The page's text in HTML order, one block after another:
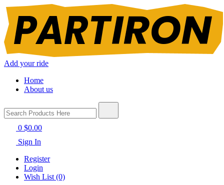
Add your ride
Home
About us
0 $0.00
Sign In
Register
Login
Wish List (0)